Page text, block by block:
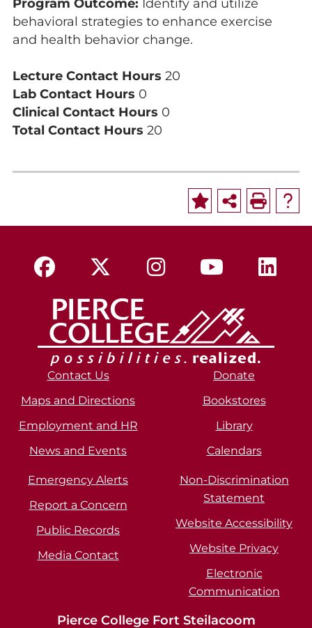
Program Outcome: Identify and utilize
behavioral strategies to enhance exercise
and health behavior change.
Lecture Contact Hours 20
Lab Contact Hours 0
Clinical Contact Hours 0
Total Contact Hours 20
Contact Us
Maps and Directions
Employment and HR
News and Events
Donate
Bookstores
Library
Calendars
Emergency Alerts
Report a Concern
Public Records
Media Contact
Non-Discrimination
Statement
Website Accessibility
Website Privacy
Electronic
Communication
Pierce College Fort Steilacoom